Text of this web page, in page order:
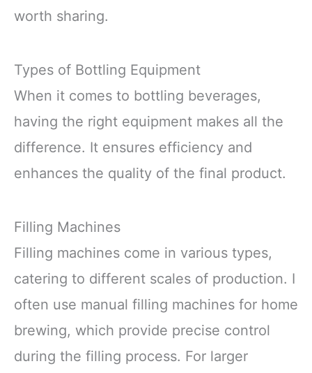
worth sharing.
Types of Bottling Equipment
When it comes to bottling beverages,
having the right equipment makes all the
difference. It ensures efficiency and
enhances the quality of the final product.
Filling Machines
Filling machines come in various types,
catering to different scales of production. I
often use manual filling machines for home
brewing, which provide precise control
during the filling process. For larger